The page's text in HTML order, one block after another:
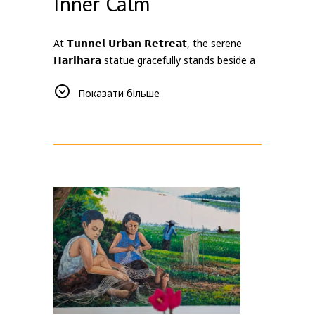
At 𝗧𝘂𝗻𝗻𝗲𝗹 𝗨𝗿𝗯𝗮𝗻 𝗥𝗲𝘁𝗿𝗲𝗮𝘁, the serene
𝗛𝗮𝗿𝗶𝗵𝗮𝗿𝗮 statue gracefully stands beside a
representing the powerful union of Shiva 🕺
meeting of two complementary forces —
Surrounded by nature and stillness, this
peaceful corner invites guests to slow down,
reflect, and reconnect with themselves 🧘‍♀️✨.
The gentle surface of the water mirrors the
quiet beauty of inner harmony, inspiring a
sense of calm amidst life’s contrasts.
More than a decorative space, the Harihara
Показати більше